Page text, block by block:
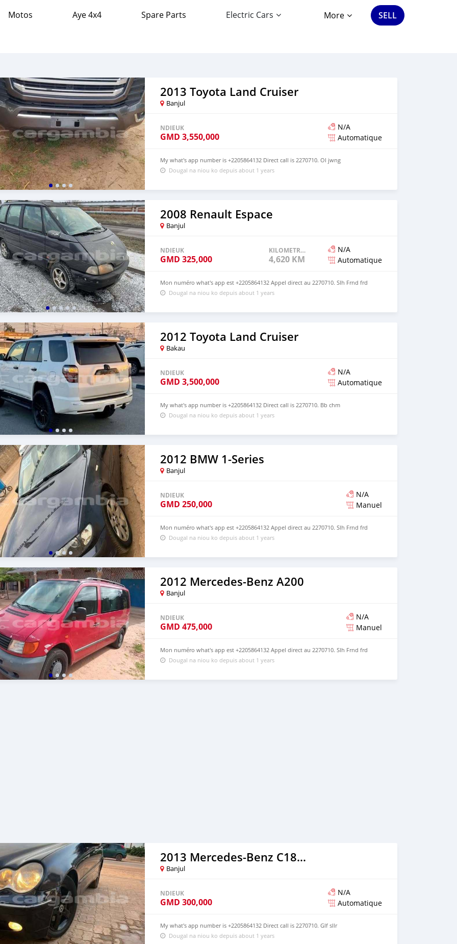
Motos Aye 4x4 Spare Parts Electric Cars More SELL
2013 Toyota Land Cruiser
Banjul
NDIEUK
GMD 3,550,000
N/A
Automatique
My what's app number is +2205864132 Direct call is 2270710. Ol jwng
Dougal na niou ko depuis about 1 years
2008 Renault Espace
Banjul
NDIEUK
GMD 325,000
KILOMETRAGE
4,620 KM
N/A
Automatique
Mon numéro what's app est +2205864132 Appel direct au 2270710. Slh Frnd frd
Dougal na niou ko depuis about 1 years
2012 Toyota Land Cruiser
Bakau
NDIEUK
GMD 3,500,000
N/A
Automatique
My what's app number is +2205864132 Direct call is 2270710. Bb chm
Dougal na niou ko depuis about 1 years
2012 BMW 1-Series
Banjul
NDIEUK
GMD 250,000
N/A
Manuel
Mon numéro what's app est +2205864132 Appel direct au 2270710. Slh Frnd frd
Dougal na niou ko depuis about 1 years
2012 Mercedes-Benz A200
Banjul
NDIEUK
GMD 475,000
N/A
Manuel
Mon numéro what's app est +2205864132 Appel direct au 2270710. Slh Frnd frd
Dougal na niou ko depuis about 1 years
2013 Mercedes-Benz C180 coupe
Banjul
NDIEUK
GMD 300,000
N/A
Automatique
My what's app number is +2205864132 Direct call is 2270710. Glf sllr
Dougal na niou ko depuis about 1 years